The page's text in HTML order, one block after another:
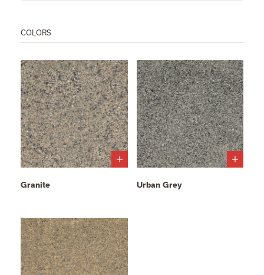
COLORS
Granite Urban Grey